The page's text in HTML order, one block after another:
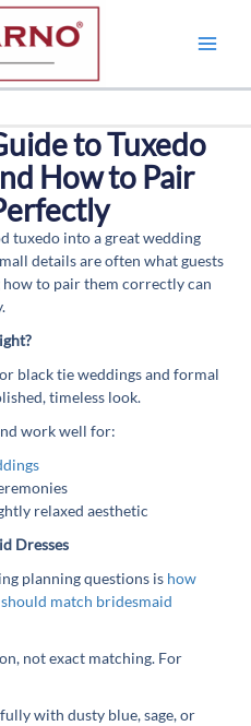
to Tuxedo
How to Pair
tuxedo into a great wedding
details are often what guests
to pair them correctly can
black tie weddings and formal
timeless look.
work well for:
relaxed aesthetic
Dresses
planning questions is how
match bridesmaid
not exact matching. For
with dusty blue, sage, or